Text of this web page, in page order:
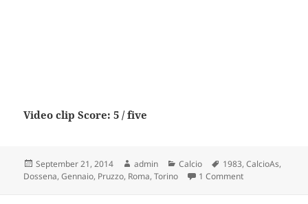
Video clip Score: 5 / five
Posted
on
September 21, 2014 Author
admin Categories
Calcio Tags
1983,CalcioAs,
Dossena,Gennaio, Pruzzo, Roma,Torino 1 Commenton Torino